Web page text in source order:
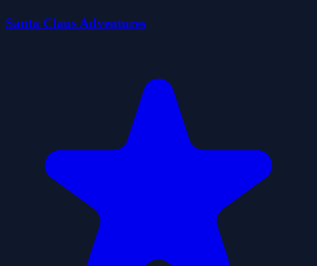
Santa Claus Adventures